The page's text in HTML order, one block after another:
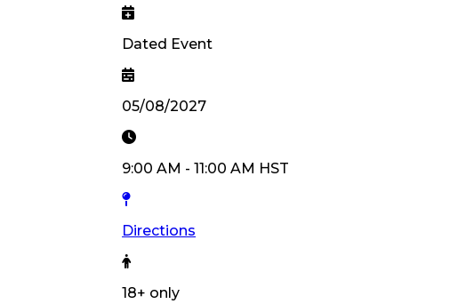
Dated Event
05/08/2027
9:00 AM - 11:00 AM HST
Directions
18+ only